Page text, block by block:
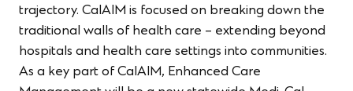
trajectory. CalAIM is focused on breaking down the
traditional walls of health care – extending beyond
hospitals and health care settings into communities.
As a key part of CalAIM, Enhanced Care